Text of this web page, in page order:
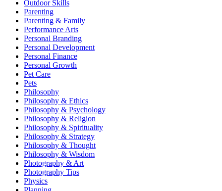
Outdoor Skills
Parenting
Parenting & Family
Performance Arts
Personal Branding
Personal Development
Personal Finance
Personal Growth
Pet Care
Pets
Philosophy
Philosophy & Ethics
Philosophy & Psychology
Philosophy & Religion
Philosophy & Spirituality
Philosophy & Strategy
Philosophy & Thought
Philosophy & Wisdom
Photography & Art
Photography Tips
Physics